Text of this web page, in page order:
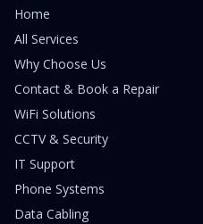
Home
All Services
Why Choose Us
Contact & Book a Repair
WiFi Solutions
CCTV & Security
IT Support
Phone Systems
Data Cabling